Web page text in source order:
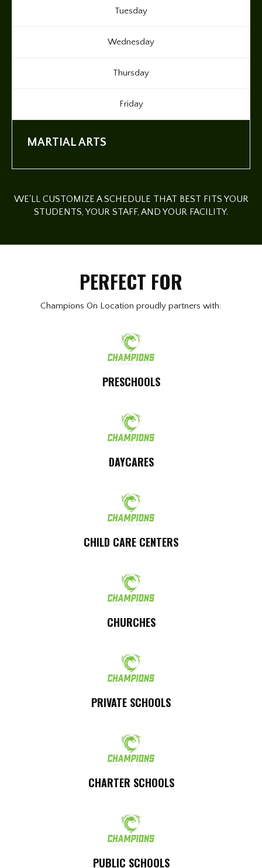
Tuesday
Wednesday
Thursday
Friday
MARTIAL ARTS
WE'LL CUSTOMIZE A SCHEDULE THAT BEST FITS YOUR
STUDENTS, YOUR STAFF, AND YOUR FACILITY.
PERFECT FOR
Champions On Location proudly partners with:
PRESCHOOLS
DAYCARES
CHILD CARE CENTERS
CHURCHES
PRIVATE SCHOOLS
CHARTER SCHOOLS
PUBLIC SCHOOLS